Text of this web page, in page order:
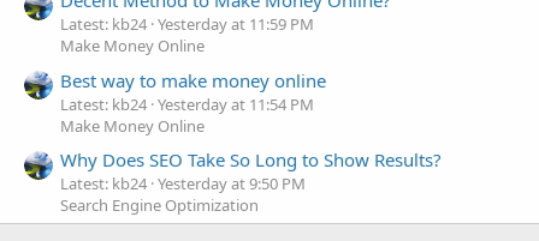
Latest: kb24 Yesterday at 11:59 PM
Make Money Online
Best way to make money online
Latest: kb24 Yesterday at 11:54 PM
Make Money Online
Why Does SEO Take So Long to Show Results?
Latest: kb24 Yesterday at 9:50 PM
Search Engine Optimization